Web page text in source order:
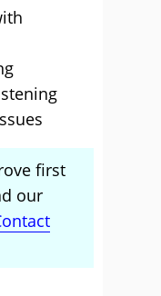
first
our